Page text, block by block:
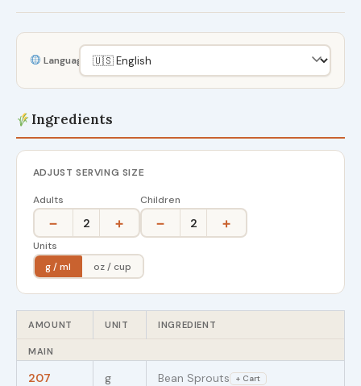
Language
Ingredients
ADJUST SERVING SIZE
Adults
− 2 +
Children
− 2 +
Units
g / ml
oz / cup
AMOUNT UNIT INGREDIENT
MAIN
207 g Bean Sprouts + Cart